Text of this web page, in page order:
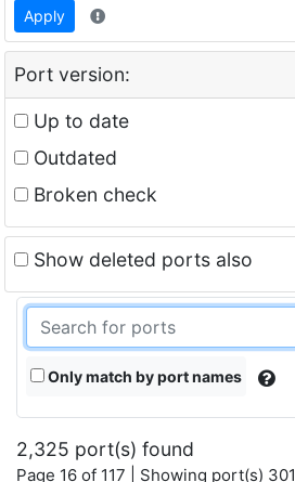
Apply
Port version:
Up to date
Outdated
Broken check
Show deleted ports also
Only match by port names
2,325 port(s) found
Page 16 of 117 | Showing port(s)